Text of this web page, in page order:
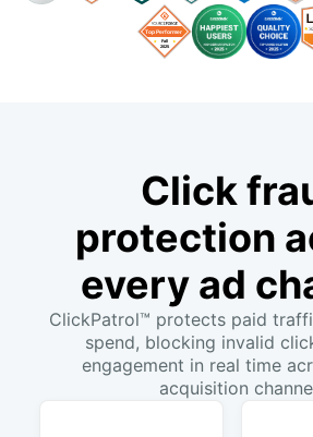
Click
protection
every ad
ClickPatrol™ protects paid
spend, blocking invalid
engagement in real time
acquisition